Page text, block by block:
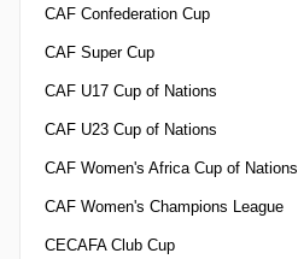
CAF Confederation Cup
CAF Super Cup
CAF U17 Cup of Nations
CAF U23 Cup of Nations
CAF Women's Africa Cup of Nations
CAF Women's Champions League
CECAFA Club Cup